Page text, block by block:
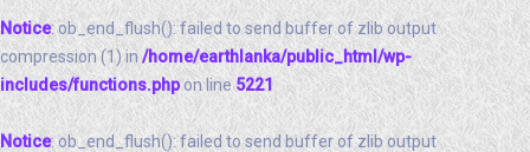
Notice: ob_end_flush(): failed to send buffer of zlib output
compression (1) in/home/earthlanka/public_html/wp-
includes/functions.phpon line5221
Notice: ob_end_flush(): failed to send buffer of zlib output